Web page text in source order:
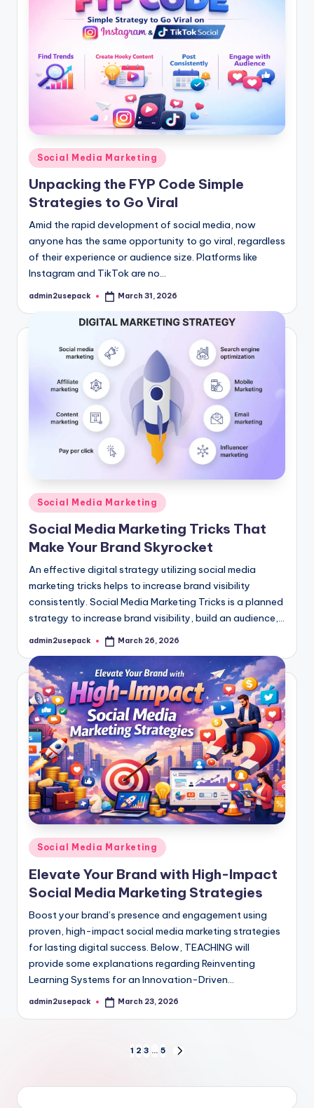
Posted
in
Social Media Marketing
Unpacking the FYP Code Simple
Strategies to Go Viral
Amid the rapid development of social media, now
anyone has the same opportunity to go viral, regardless
of their experience or audience size. Platforms like
Instagram and TikTok are no…
Posted
admin2usepack March 31, 2026
Posted
in
Social Media Marketing
Social Media Marketing Tricks That
Make Your Brand Skyrocket
An effective digital strategy utilizing social media
marketing tricks helps to increase brand visibility
consistently. Social Media Marketing Tricks is a planned
strategy to increase brand visibility, build an audience,…
Posted
admin2usepack March 26, 2026
Posted
in
Social Media Marketing
Elevate Your Brand with High-Impact
Social Media Marketing Strategies
Boost your brand’s presence and engagement using
proven, high-impact social media marketing strategies
for lasting digital success. Below, TEACHING will
provide some explanations regarding Reinventing
Learning Systems for an Innovation-Driven…
Posted
admin2usepack March 23, 2026
pagination
1 2 3 … 5